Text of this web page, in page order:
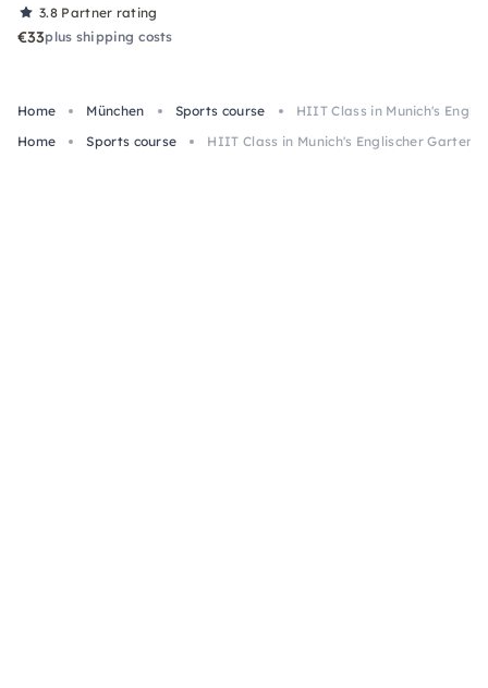
3.8 Partner rating
€33plus shipping costs
Home München Sports course
HIIT Class in Munich's
Home
Sports course HIIT Class in Munich's Englischer Garten